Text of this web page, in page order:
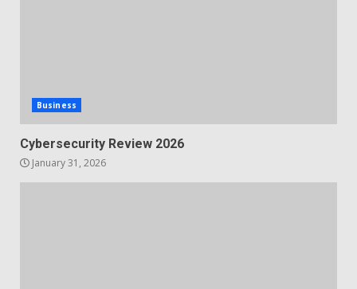
Business
Cybersecurity Review 2026
January 31, 2026